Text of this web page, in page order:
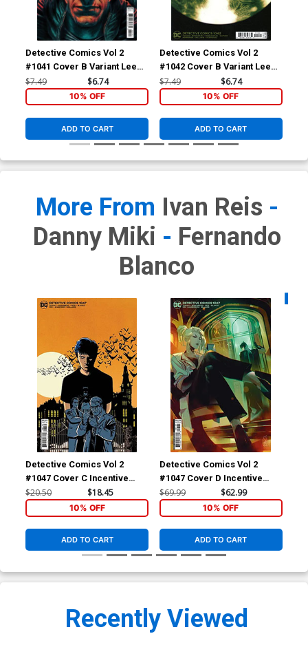
Detective Comics Vol 2
#1041 Cover B Variant Lee
Bermejo Card Stock Cover
$7.49 $6.74
10% OFF
ADD TO CART
Detective Comics Vol 2
#1042 Cover B Variant Lee
Bermejo Card Stock Cover
$7.49 $6.74
10% OFF
ADD TO CART
More From Ivan Reis -
Danny Miki - Fernando
Blanco
Detective Comics Vol 2
#1047 Cover C Incentive
Jorge Fornes Card Stock
Variant Cover
$20.50 $18.45
10% OFF
ADD TO CART
Detective Comics Vol 2
#1047 Cover D Incentive
Simone Di Meo Secret Card
Stock Variant Cover
$69.99 $62.99
10% OFF
ADD TO CART
Recently Viewed